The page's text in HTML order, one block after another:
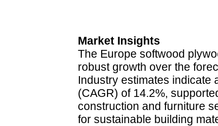
Market Insights
The Europe softwood
robust growth over the
Industry estimates indicate
(CAGR) of 14.2%,
construction and furniture
for sustainable building